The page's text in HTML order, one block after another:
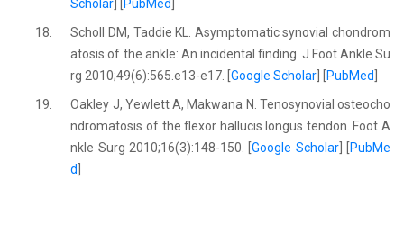
Scholar
PubMed
18.
Scholl DM, Taddie KL. Asymptomatic synovial chondrom
atosis of the ankle: An incidental finding. J Foot Ankle Su
rg 2010;49(6):565.e13-e17. [Google Scholar PubMed
19.
Oakley J, Yewlett A, Makwana N. Tenosynovial osteocho
ndromatosis of the flexor hallucis longus tendon. Foot A
nkle Surg 2010;16(3):148-150. [Google Scholar] [
PubMe
d